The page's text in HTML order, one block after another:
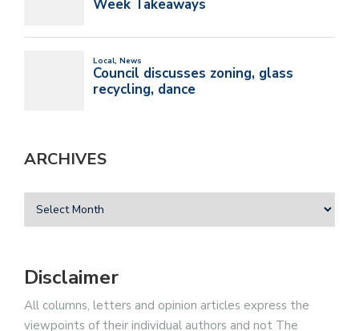
ARCHIVES
Disclaimer
All columns, letters and opinion articles express the
viewpoints of their individual authors and not The